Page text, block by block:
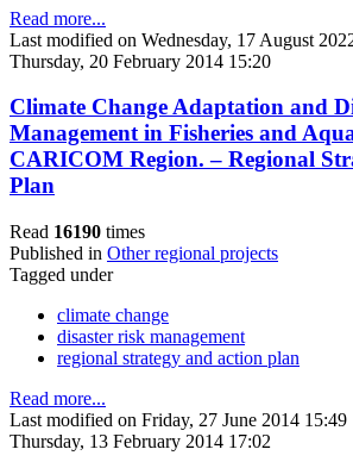
Read more...
Last modified on Wednesday, 17 August
Thursday, 20 February 2014 15:20
Climate Change Adaptation and
Management in Fisheries and
CARICOM Region. – Regional
Plan
Read 16190 times
Published in Other regional projects
Tagged under
climate change
disaster risk management
regional strategy and action plan
Read more...
Last modified on Friday, 27 June 2014 15:49
Thursday, 13 February 2014 17:02